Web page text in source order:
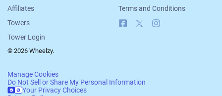
Affiliates
Towers
Tower Login
Terms and Conditions
Facebook
© 2026 Wheelzy.
Manage Cookies
Do Not Sell or Share My Personal Information
Your Privacy Choices